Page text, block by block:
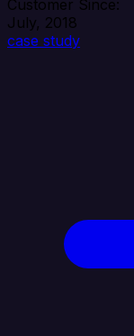
Customer Since:
July, 2018
case study